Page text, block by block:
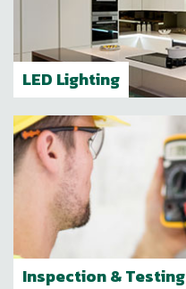
LED Lighting
Inspection & Testing